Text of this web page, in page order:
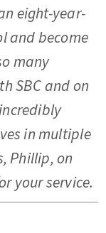
eight-year-
and become
many
SBC and on
in multiple
Phillip, on
your service.